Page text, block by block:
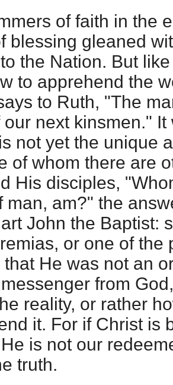
of faith in the
blessing gleaned
the Nation. But
to apprehend the
to Ruth, "The
our next kinsmen."
not yet the unique
of whom there are
His disciples,
man, am?" the
John the Baptist:
or one of the
He was not an
from
reality, or rather
it. For if Christ is
is not our
truth.